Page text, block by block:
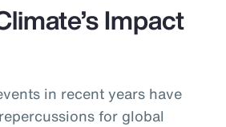
Impact
in recent years have
for global